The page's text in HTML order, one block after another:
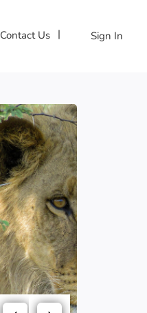
Sign In
Contact Us